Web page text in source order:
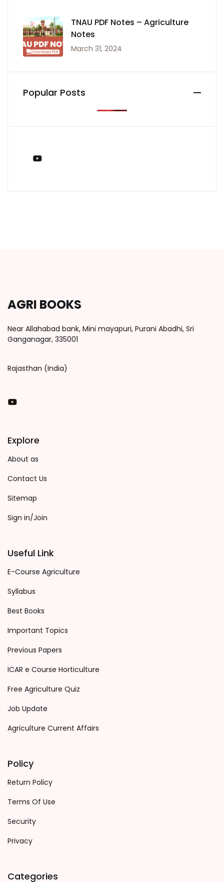
TNAU PDF Notes – Agriculture
Notes
March 31, 2024
Popular Posts
AGRI BOOKS
Near Allahabad bank, Mini mayapuri, Purani Abadhi, Sri
Ganganagar, 335001
Rajasthan (India)
You Tube
Explore
About as
Contact Us
Sitemap
Sign in/Join
Useful Link
E-Course Agriculture
Syllabus
Best Books
Important Topics
Previous Papers
ICAR e Course Horticulture
Free Agriculture Quiz
Job Update
Agriculture Current Affairs
Policy
Return Policy
Terms Of Use
Security
Privacy
Categories